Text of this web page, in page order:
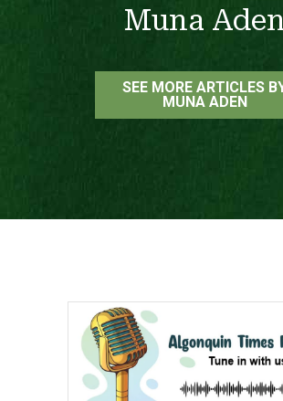
Muna
SEE MORE ARTICLES
MUNA ADEN